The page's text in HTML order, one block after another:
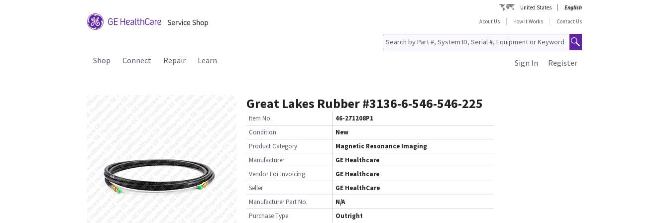
United States
English
About Us
How It Works Contact Us
Shop Connect Repair Learn Register
Sign In
Great Lakes Rubber #3136-6-546-546-225
Item No.
46-271208P1
Condition
New
Product Category
Magnetic Resonance Imaging
Manufacturer
GE Healthcare
Vendor For Invoicing
GE Healthcare
Seller
GE HealthCare
Manufacturer Part No.
N/A
Purchase Type
Outright